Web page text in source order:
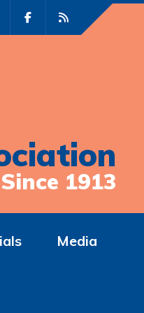
Since 1913
Media